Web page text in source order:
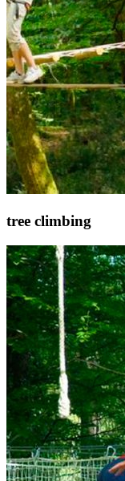
tree climbing